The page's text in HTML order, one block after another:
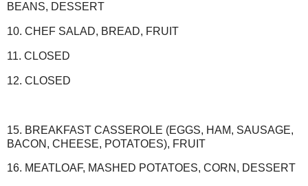
BEANS, DESSERT
10. CHEF SALAD, BREAD, FRUIT
11. CLOSED
12. CLOSED
15. BREAKFAST CASSEROLE (EGGS, HAM, SAUSAGE,
BACON, CHEESE, POTATOES), FRUIT
16. MEATLOAF, MASHED POTATOES, CORN, DESSERT